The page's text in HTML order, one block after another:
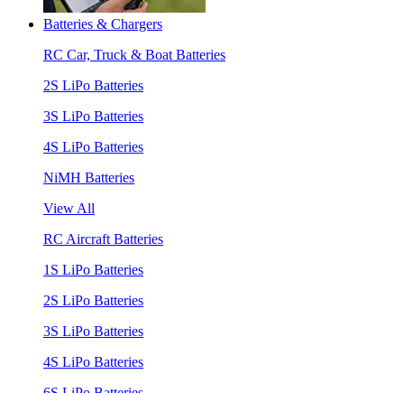
Batteries & Chargers
RC Car, Truck & Boat Batteries
2S LiPo Batteries
3S LiPo Batteries
4S LiPo Batteries
NiMH Batteries
View All
RC Aircraft Batteries
1S LiPo Batteries
2S LiPo Batteries
3S LiPo Batteries
4S LiPo Batteries